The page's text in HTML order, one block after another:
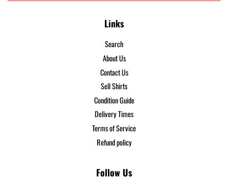
Links
Search
About Us
Contact Us
Sell Shirts
Condition Guide
Delivery Times
Terms of Service
Refund policy
Follow Us